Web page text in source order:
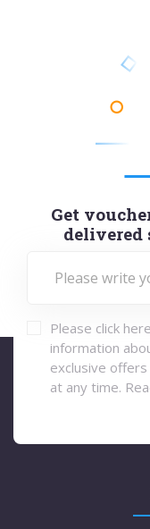
Get
Please click
information
exclusive offers
at any time.